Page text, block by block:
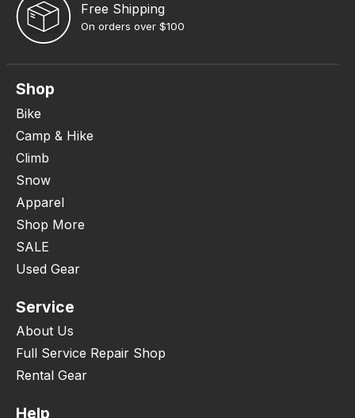
Free Shipping
On orders over $100
Shop
Bike
Camp & Hike
Climb
Snow
Apparel
Shop More
SALE
Used Gear
Service
About Us
Full Service Repair Shop
Rental Gear
Help